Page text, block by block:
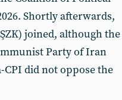
Shortly afterwards,
joined, although the
Party of Iran
CPI did not oppose the